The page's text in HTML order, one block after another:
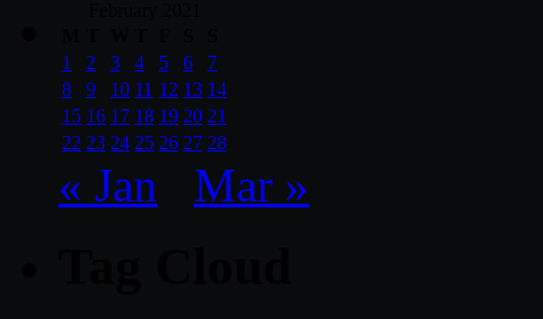
1
2 3 4 5 6
7
8
9 10 11 12 13 14
15 16 17 18 19 20 21
22 23 24 25 26 27 28
« Jan Mar »